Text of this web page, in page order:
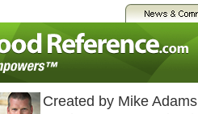
Created by Mike